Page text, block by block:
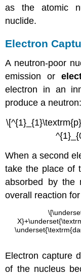
as the atomic
nuclide.
Electron
A neutron-poor
emission or
electron in an
produce a neutron:
When a second
take the place of
absorbed by the
overall reaction
Electron capture
of the nucleus